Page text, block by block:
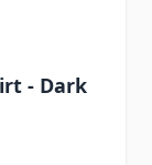
- Dark